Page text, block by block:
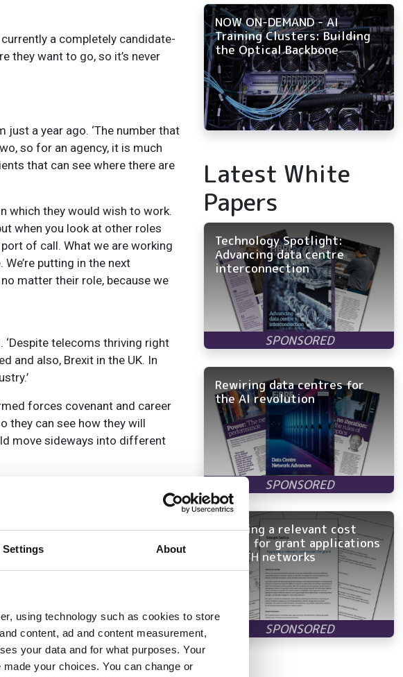
Settings About
using technology such as cookies to store
content, ad and content measurement,
your data and for what purposes. Your
your choices. You can change or
a completely candidate-
they want to go, so it’s never
a year ago. ‘The number that
so for an agency, it is much
that can see where there are
which they would wish to work.
when you look at other roles
of call. What we are working
putting in the next
matter their role, because we
telecoms thriving right
and also, Brexit in the UK. In
forces covenant and career
they can see how they will
move sideways into different
of the founders of the UK
is around 14 per cent women in
the more senior roles. To me,
gap: enhancing telecoms talent
NOW ON-DEMAND - AI
Training Clusters: Building
the Optical Backbone
Latest White
Papers
Technology Spotlight:
Advancing data centre
interconnection
Rewiring data centres for
the AI revolution
Applying a relevant cost
model for grant applications
in FTTH networks